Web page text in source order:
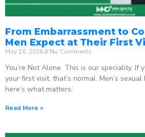
From Embarrassment to
Men Expect at Their First
May 16, 2026 No Comments
You’re Not Alone. This is our speciality. If
your first visit, that’s normal. Men’s
here’s what matters:
Read More »